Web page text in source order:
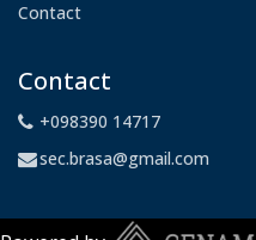
Contact
Contact
+098390 14717
sec.brasa@gmail.com